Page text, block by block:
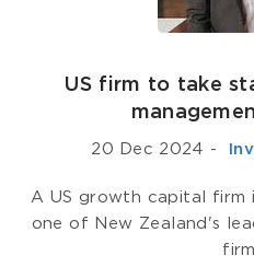
US firm to take
20 Dec 2024 -
A US growth capital firm
one of New Zealand's